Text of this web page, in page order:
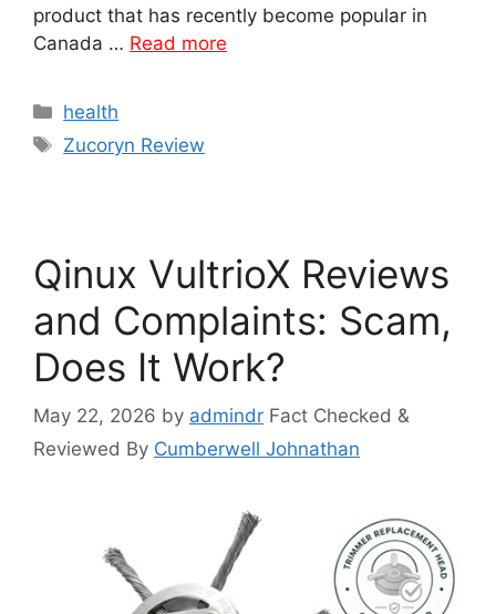
product that has recently become popular in
Canada … Read more
Categories
health
Tags
Zucoryn Review
Qinux VultrioX Reviews
and Complaints: Scam,
Does It Work?
May 22, 2026 by admindr Fact Checked &
Reviewed By Cumberwell Johnathan